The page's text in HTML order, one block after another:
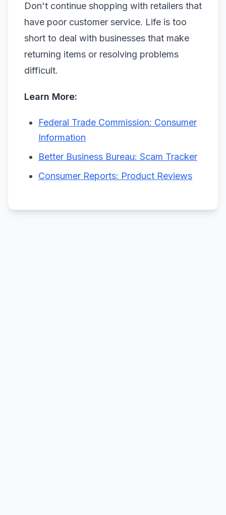
Don't continue shopping with retailers that
have poor customer service. Life is too
short to deal with businesses that make
returning items or resolving problems
difficult.
Learn More:
Federal Trade Commission: Consumer
Information
Better Business Bureau: Scam Tracker
Consumer Reports: Product Reviews